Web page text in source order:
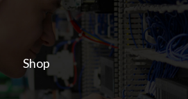
Shop